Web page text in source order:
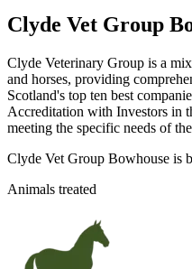
Clyde Vet Group
Clyde Veterinary Group is a
and horses, providing
Scotland's top ten best
Accreditation with Investors in
meeting the specific needs of
Clyde Vet Group Bowhouse is
Animals treated